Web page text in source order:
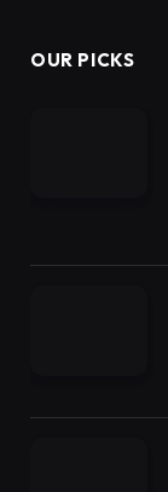
OUR PICKS